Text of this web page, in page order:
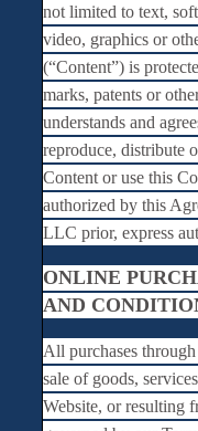
not limited to text,
video, graphics or
(“Content”) is
marks, patents or
understands and
reproduce, distribute
Content or use this
authorized by this
LLC prior, express
ONLINE
AND
All purchases
sale of goods,
Website, or resulting